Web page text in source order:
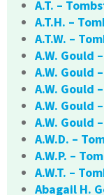
A.T. –
A.T.H. –
A.T.W. –
A.W. Gould
A.W. Gould
A.W. Gould
A.W. Gould
A.W. Gould
A.W.D. –
A.W.P. –
A.W.T. –
Abagail H.